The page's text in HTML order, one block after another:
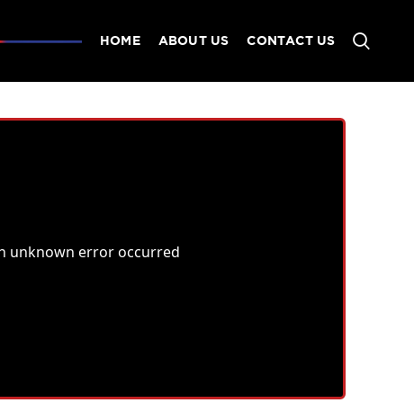
HOME ABOUT US CONTACT US